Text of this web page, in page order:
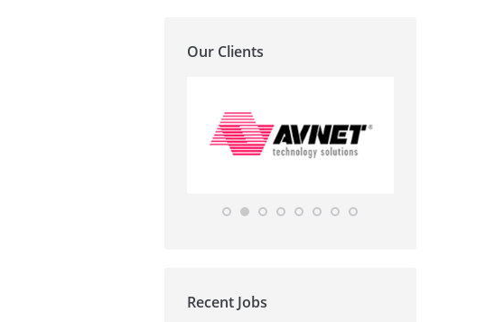
Our Clients
Recent Jobs